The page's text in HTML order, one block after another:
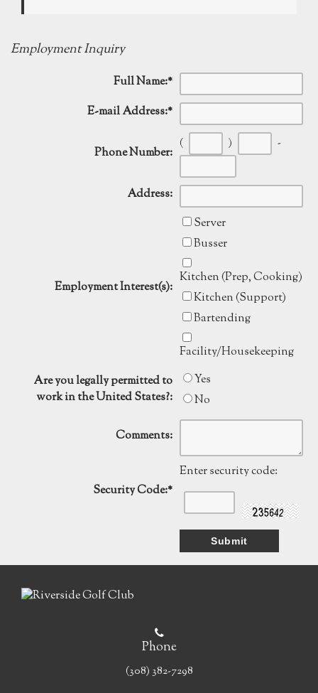
Employment Inquiry
Full Name:*
E-mail Address:*
Phone Number:
( ) -
Address:
Employment Interest(s):
Server
Busser
Kitchen (Prep, Cooking)
Kitchen (Support)
Bartending
Facility/Housekeeping
Are you legally permitted to
work in the United States?:
Yes
No
Comments:
Security Code:*
Enter security code:
Phone
(308) 382-7298